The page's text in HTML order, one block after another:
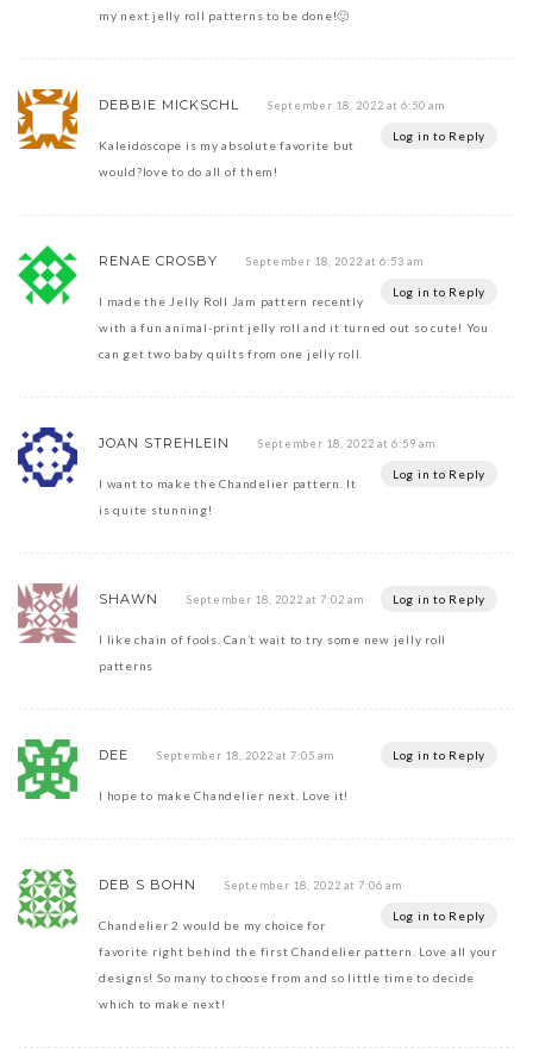
my next jelly roll patterns to be done!🙂
DEBBIE MICKSCHL September 18, 2022 at 6:50 am
Log in to Reply
Kaleidoscope is my absolute favorite but
would?love to do all of them!
RENAE CROSBY September 18, 2022 at 6:53 am
Log in to Reply
I made the Jelly Roll Jam pattern recently
with a fun animal-print jelly roll and it turned out so cute! You
can get two baby quilts from one jelly roll.
JOAN STREHLEIN September 18, 2022 at 6:59 am
Log in to Reply
I want to make the Chandelier pattern. It
is quite stunning!
SHAWN September 18, 2022 at 7:02 am Log in to Reply
I like chain of fools. Can’t wait to try some new jelly roll
patterns
DEE September 18, 2022 at 7:05 am Log in to Reply
I hope to make Chandelier next. Love it!
DEB S BOHN September 18, 2022 at 7:06 am
Log in to Reply
Chandelier 2 would be my choice for
favorite right behind the first Chandelier pattern. Love all your
designs! So many to choose from and so little time to decide
which to make next!